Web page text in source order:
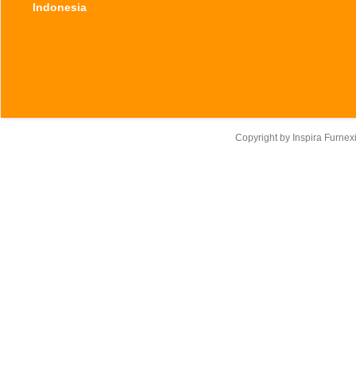
Indonesia
Copyright by Inspira